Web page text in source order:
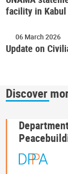
facility in Kabul
06 March 2026
Update on
Discover